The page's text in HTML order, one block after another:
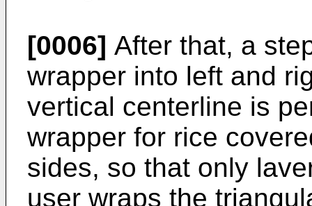
[0006] After that, a
wrapper into left and
vertical centerline is
wrapper for rice
sides, so that only
user wraps the